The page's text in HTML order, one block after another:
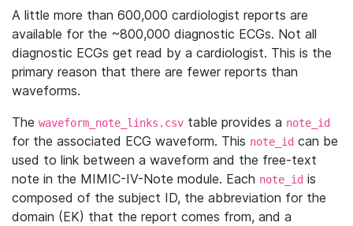
A little more than 600,000 cardiologist reports are
available for the ~800,000 diagnostic ECGs. Not all
diagnostic ECGs get read by a cardiologist. This is the
primary reason that there are fewer reports than
waveforms.
The waveform_note_links.csv table provides a note_id
for the associated ECG waveform. This note_id can be
used to link between a waveform and the free-text
note in the MIMIC-IV-Note module. Each note_id is
composed of the subject ID, the abbreviation for the
domain (EK) that the report comes from, and a